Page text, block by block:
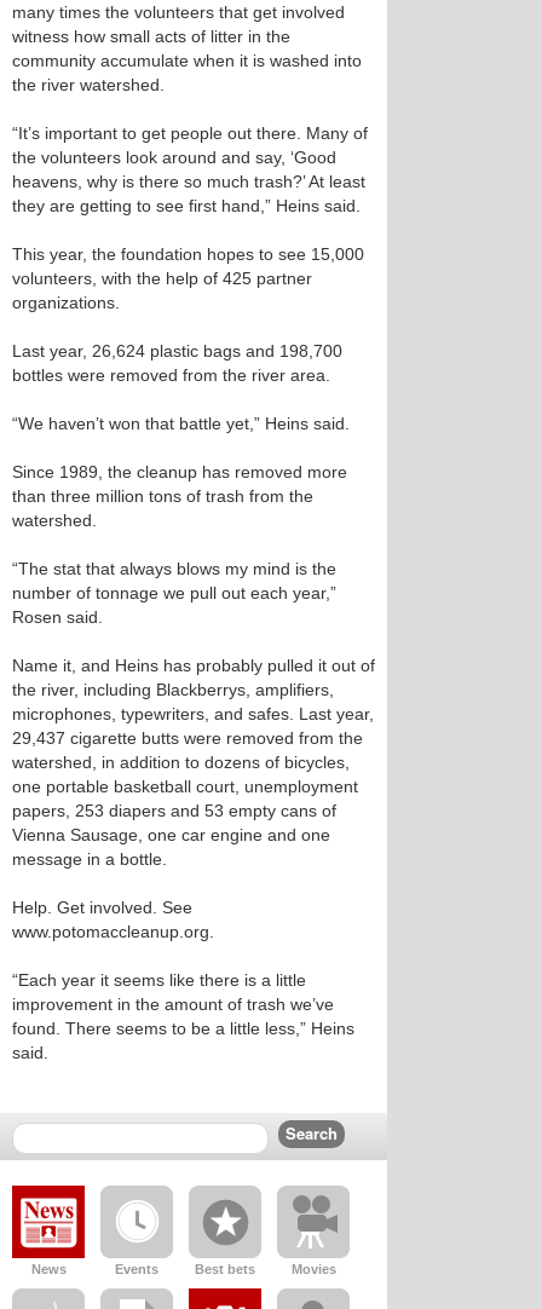
many times the volunteers that get involved
witness how small acts of litter in the
community accumulate when it is washed into
the river watershed.
“It’s important to get people out there. Many of
the volunteers look around and say, ‘Good
heavens, why is there so much trash?’ At least
they are getting to see first hand,” Heins said.
This year, the foundation hopes to see 15,000
volunteers, with the help of 425 partner
organizations.
Last year, 26,624 plastic bags and 198,700
bottles were removed from the river area.
“We haven’t won that battle yet,” Heins said.
Since 1989, the cleanup has removed more
than three million tons of trash from the
watershed.
“The stat that always blows my mind is the
number of tonnage we pull out each year,”
Rosen said.
Name it, and Heins has probably pulled it out of
the river, including Blackberrys, amplifiers,
microphones, typewriters, and safes. Last year,
29,437 cigarette butts were removed from the
watershed, in addition to dozens of bicycles,
one portable basketball court, unemployment
papers, 253 diapers and 53 empty cans of
Vienna Sausage, one car engine and one
message in a bottle.
Help. Get involved. See
www.potomaccleanup.org.
“Each year it seems like there is a little
improvement in the amount of trash we’ve
found. There seems to be a little less,” Heins
said.
News Events Best bets Movies